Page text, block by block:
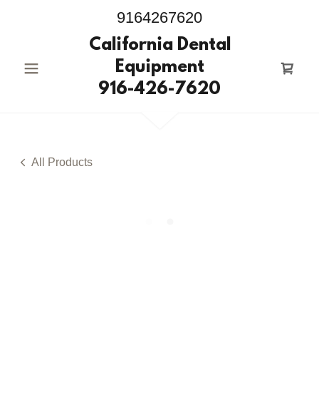
9164267620
California Dental
Equipment
916-426-7620
All Products